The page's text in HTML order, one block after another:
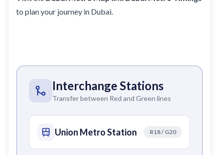
to plan your journey in Dubai.
Interchange Stations
Transfer between Red and Green lines
Union Metro Station R18 / G20